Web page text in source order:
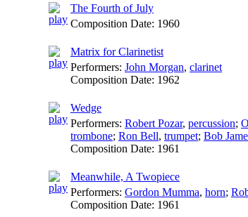
The Fourth of July
Composition Date: 1960
Matrix for Clarinetist
Performers: John Morgan, clarinet
Composition Date: 1962
Wedge
Performers: Robert Pozar, percussion;
trombone; Ron Bell, trumpet; Bob
Composition Date: 1961
Meanwhile, A Twopiece
Performers: Gordon Mumma, horn;
Composition Date: 1961